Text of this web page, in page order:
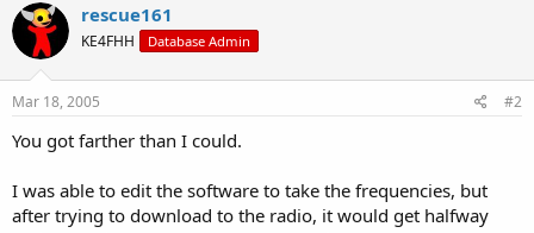
rescue161
KE4FHH Database Admin
Mar 18, 2005 #2
You got farther than I could.
I was able to edit the software to take the frequencies, but
after trying to download to the radio, it would get halfway